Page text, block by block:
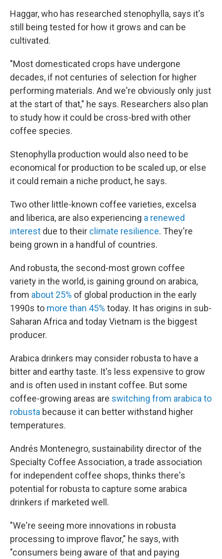
Haggar, who has researched stenophylla, says it's
still being tested for how it grows and can be
cultivated.
"Most domesticated crops have undergone
decades, if not centuries of selection for higher
performing materials. And we're obviously only just
at the start of that," he says. Researchers also plan
to study how it could be cross-bred with other
coffee species.
Stenophylla production would also need to be
economical for production to be scaled up, or else
it could remain a niche product, he says.
Two other little-known coffee varieties, excelsa
and liberica, are also experiencing a renewed
interest due to their climate resilience. They're
being grown in a handful of countries.
And robusta, the second-most grown coffee
variety in the world, is gaining ground on arabica,
from about 25% of global production in the early
1990s to more than 45% today. It has origins in sub-
Saharan Africa and today Vietnam is the biggest
producer.
Arabica drinkers may consider robusta to have a
bitter and earthy taste. It's less expensive to grow
and is often used in instant coffee. But some
coffee-growing areas are switching from arabica to
robusta because it can better withstand higher
temperatures.
Andrés Montenegro, sustainability director of the
Specialty Coffee Association, a trade association
for independent coffee shops, thinks there's
potential for robusta to capture some arabica
drinkers if marketed well.
"We're seeing more innovations in robusta
processing to improve flavor," he says, with
"consumers being aware of that and paying